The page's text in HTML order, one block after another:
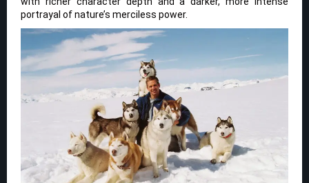
portrayal of nature’s merciless power.